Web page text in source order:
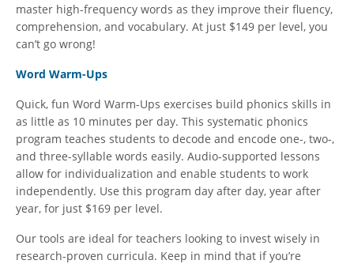
master high-frequency words as they improve their fluency,
comprehension, and vocabulary. At just $149 per level, you
can’t go wrong!
Word Warm-Ups
Quick, fun Word Warm-Ups exercises build phonics skills in
as little as 10 minutes per day. This systematic phonics
program teaches students to decode and encode one-, two-,
and three-syllable words easily. Audio-supported lessons
allow for individualization and enable students to work
independently. Use this program day after day, year after
year, for just $169 per level.
Our tools are ideal for teachers looking to invest wisely in
research-proven curricula. Keep in mind that if you’re